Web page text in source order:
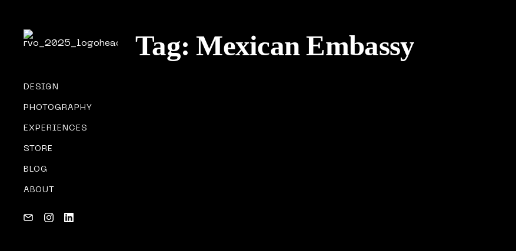
DESIGN
PHOTOGRAPHY
MY GEAR
EXPERIENCES
STORE
BLOG
ABOUT
Tag:Mexican Embassy